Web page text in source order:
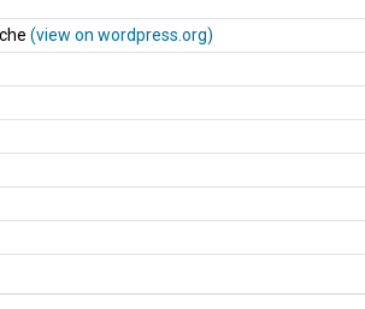
(view on wordpress.org)